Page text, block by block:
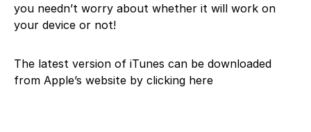
you needn’t worry about whether it will work on
your device or not!
The latest version of iTunes can be downloaded
from Apple’s website by clicking here